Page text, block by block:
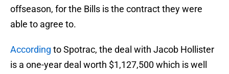
offseason, for the Bills is the contract they were
able to agree to.
According to Spotrac, the deal with Jacob Hollister
is a one-year deal worth $1,127,500 which is well